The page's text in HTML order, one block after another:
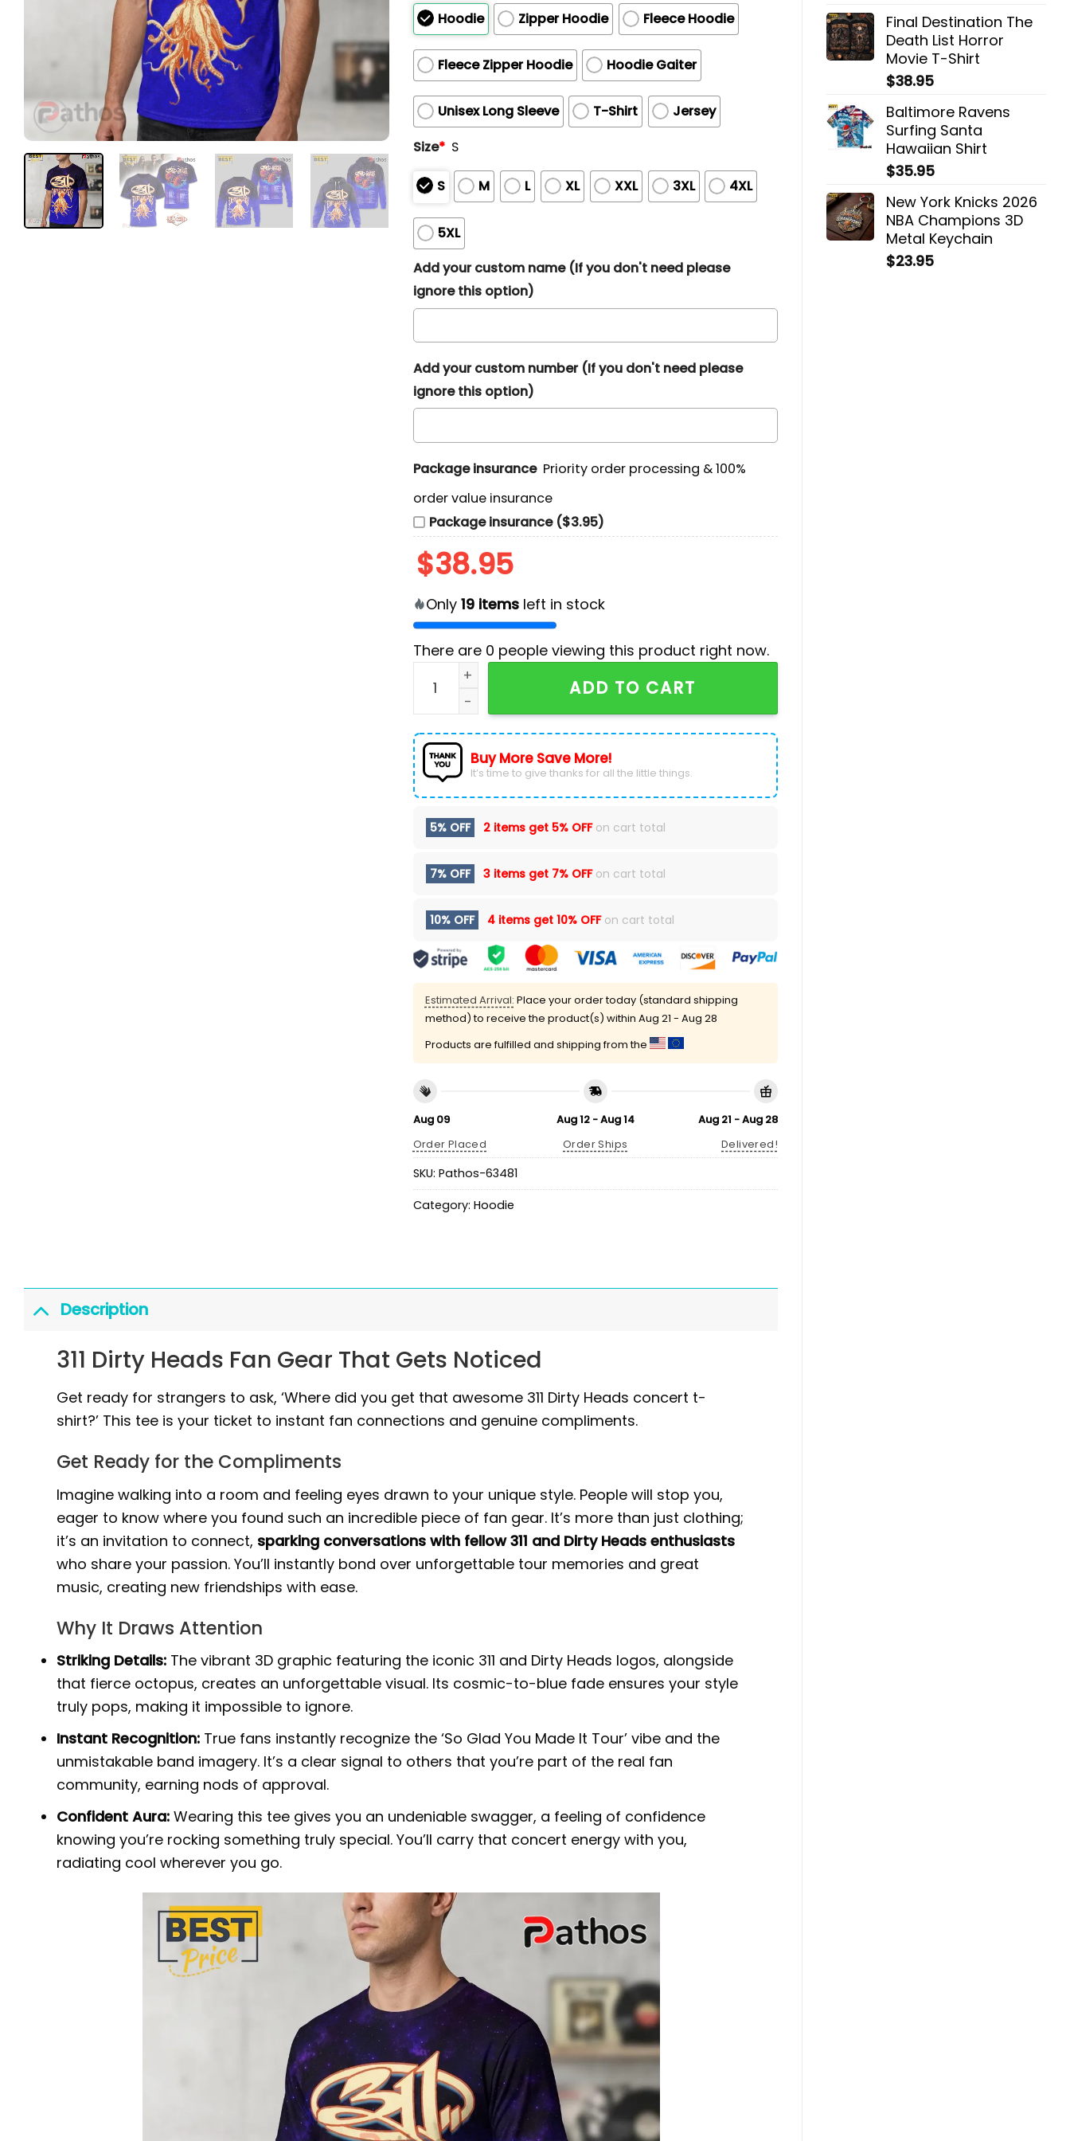
Final Destination The
Death List Horror
Movie T-Shirt
$38.95
Baltimore Ravens
Surfing Santa
Hawaiian Shirt
$35.95
New York Knicks 2026
NBA Champions 3D
Metal Keychain
$23.95
Hoodie Zipper Hoodie Fleece Hoodie
Fleece Zipper Hoodie Hoodie Gaiter
Unisex Long Sleeve T-Shirt
Jersey
Size* S
S M L XL XXL 3XL 4XL
5XL
Add your custom name (If you don't need please
ignore this option)
Add your custom number (If you don't need please
ignore this option)
Package insurance Priority order processing & 100%
order value insurance
Package insurance ($3.95)
$38.95
Only 19itemsleft in stock
There are 0 people viewing this product right now.
311 Dirty Heads So Glad You Made It Tour 3D Graphic Concert T-Shirt quantity
ADD TO CART
Buy More Save More!
It’s time to give thanks for all the little things.
5% OFF 2 items get 5% OFFon cart total
7% OFF 3 items get 7% OFFon cart total
10% OFF 4 items get 10% OFFon cart total
Estimated Arrival: Place your order today (standard shipping
method) to receive the product(s) within Aug 21 - Aug 28
Products are fulfilled and shipping from the
Aug 09
Order Placed
Aug 12 - Aug 14
Order Ships
Aug 21 - Aug 28
Delivered!
SKU: Pathos-63481
Category: Hoodie
Description
311 Dirty Heads Fan Gear That Gets Noticed
Get ready for strangers to ask, ‘Where did you get that awesome 311 Dirty Heads concert t-
shirt?’ This tee is your ticket to instant fan connections and genuine compliments.
Get Ready for the Compliments
Imagine walking into a room and feeling eyes drawn to your unique style. People will stop you,
eager to know where you found such an incredible piece of fan gear. It’s more than just clothing;
it’s an invitation to connect, sparking conversations with fellow 311 and Dirty Heads enthusiasts
who share your passion. You’ll instantly bond over unforgettable tour memories and great
music, creating new friendships with ease.
Why It Draws Attention
Striking Details: The vibrant 3D graphic featuring the iconic 311 and Dirty Heads logos, alongside
that fierce octopus, creates an unforgettable visual. Its cosmic-to-blue fade ensures your style
truly pops, making it impossible to ignore.
Instant Recognition: True fans instantly recognize the ‘So Glad You Made It Tour’ vibe and the
unmistakable band imagery. It’s a clear signal to others that you’re part of the real fan
community, earning nods of approval.
Confident Aura: Wearing this tee gives you an undeniable swagger, a feeling of confidence
knowing you’re rocking something truly special. You’ll carry that concert energy with you,
radiating cool wherever you go.